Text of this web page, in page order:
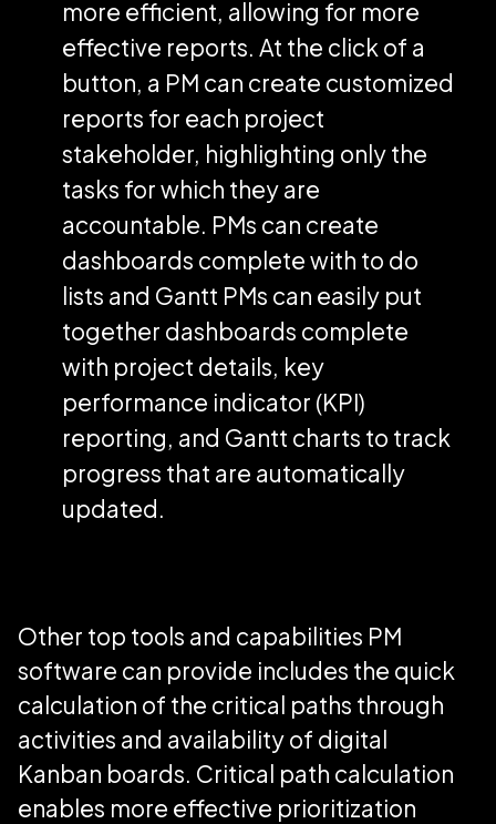
more efficient, allowing for more
effective reports. At the click of a
button, a PM can create customized
reports for each project
stakeholder, highlighting only the
tasks for which they are
accountable. PMs can create
dashboards complete with to do
lists and Gantt PMs can easily put
together dashboards complete
with project details, key
performance indicator (KPI)
reporting, and Gantt charts to track
progress that are automatically
updated.
Other top tools and capabilities PM
software can provide includes the quick
calculation of the critical paths through
activities and availability of digital
Kanban boards. Critical path calculation
enables more effective prioritization